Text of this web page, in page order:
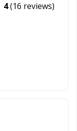
4(16 reviews)